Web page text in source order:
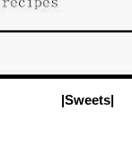
|Sweets|